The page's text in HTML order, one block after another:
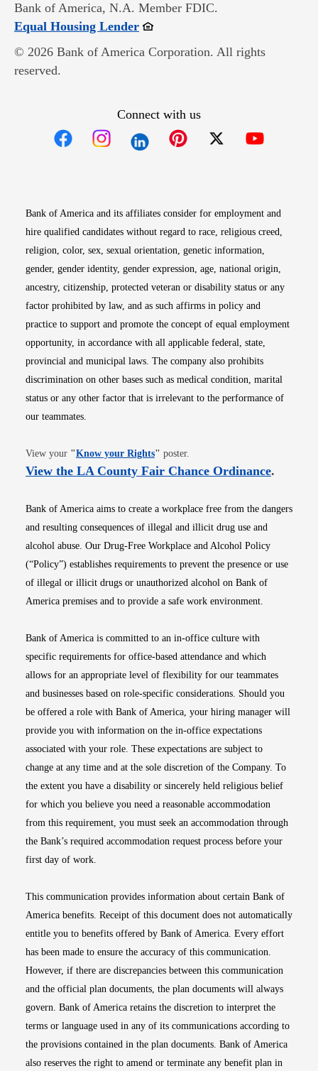
Bank of America, N.A. Member FDIC.
Equal Housing LenderOpens in new window
© 2026 Bank of America Corporation. All rights
reserved.
Connect with us
Bank of America and its affiliates consider for employment and
hire qualified candidates without regard to race, religious creed,
religion, color, sex, sexual orientation, genetic information,
gender, gender identity, gender expression, age, national origin,
ancestry, citizenship, protected veteran or disability status or any
factor prohibited by law, and as such affirms in policy and
practice to support and promote the concept of equal employment
opportunity, in accordance with all applicable federal, state,
provincial and municipal laws. The company also prohibits
discrimination on other bases such as medical condition, marital
status or any other factor that is irrelevant to the performance of
our teammates.
View your "Know your RightsOpens in new window
" poster.
View the LA County Fair Chance OrdinanceOpens
.
Bank of America aims to create a workplace free from the dangers
and resulting consequences of illegal and illicit drug use and
alcohol abuse. Our Drug-Free Workplace and Alcohol Policy
(“Policy”) establishes requirements to prevent the presence or use
of illegal or illicit drugs or unauthorized alcohol on Bank of
America premises and to provide a safe work environment.
Bank of America is committed to an in-office culture with
specific requirements for office-based attendance and which
allows for an appropriate level of flexibility for our teammates
and businesses based on role-specific considerations. Should you
be offered a role with Bank of America, your hiring manager will
provide you with information on the in-office expectations
associated with your role. These expectations are subject to
change at any time and at the sole discretion of the Company. To
the extent you have a disability or sincerely held religious belief
for which you believe you need a reasonable accommodation
from this requirement, you must seek an accommodation through
the Bank’s required accommodation request process before your
first day of work.
This communication provides information about certain Bank of
America benefits. Receipt of this document does not automatically
entitle you to benefits offered by Bank of America. Every effort
has been made to ensure the accuracy of this communication.
However, if there are discrepancies between this communication
and the official plan documents, the plan documents will always
govern. Bank of America retains the discretion to interpret the
terms or language used in any of its communications according to
the provisions contained in the plan documents. Bank of America
also reserves the right to amend or terminate any benefit plan in